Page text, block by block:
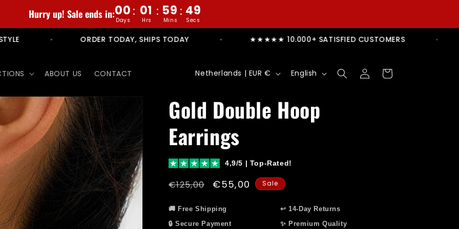
Hurry up! Sale ends in:00: 01 : 59 : 47
Days Hrs Mins Secs
NO RULES. NO LIMITS. JUST STYLE ORDER TODAY, SHIPS TODAY ★★★★★ 10.000+
ABOUT US CONTACT
C
u
n
t
r
y
/
e
Netherlands | EUR €
n
g
g
e
English
Log
in
Cart
Gold Double Hoop
Earrings
4,9/5 | Top-Rated!
Regular
€125,00
Sale
€55,00 Sale
🚚 Free Shipping
↩️ 14-Day Returns
🔒 Secure Payment
✨ Premium Quality